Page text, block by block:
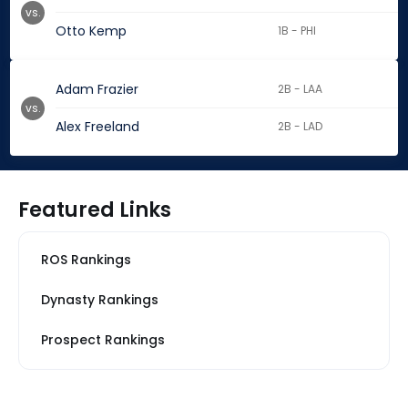
Otto Kemp 1B - PHI
vs.
Adam Frazier 2B - LAA
Alex Freeland 2B - LAD
vs.
Featured Links
ROS Rankings
Dynasty Rankings
Prospect Rankings